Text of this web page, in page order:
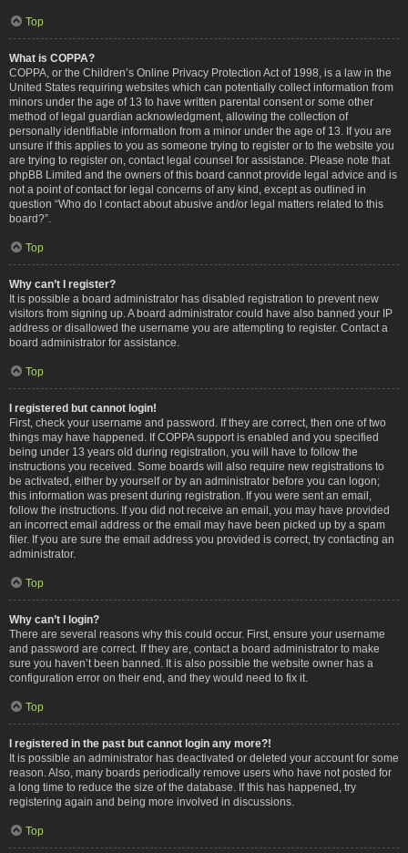
Top
What is COPPA?
COPPA, or the Children’s Online Privacy Protection Act of 1998, is a law in the
United States requiring websites which can potentially collect information from
minors under the age of 13 to have written parental consent or some other
method of legal guardian acknowledgment, allowing the collection of
personally identifiable information from a minor under the age of 13. If you are
unsure if this applies to you as someone trying to register or to the website you
are trying to register on, contact legal counsel for assistance. Please note that
phpBB Limited and the owners of this board cannot provide legal advice and is
not a point of contact for legal concerns of any kind, except as outlined in
question “Who do I contact about abusive and/or legal matters related to this
board?”.
Top
Why can’t I register?
It is possible a board administrator has disabled registration to prevent new
visitors from signing up. A board administrator could have also banned your IP
address or disallowed the username you are attempting to register. Contact a
board administrator for assistance.
Top
I registered but cannot login!
First, check your username and password. If they are correct, then one of two
things may have happened. If COPPA support is enabled and you specified
being under 13 years old during registration, you will have to follow the
instructions you received. Some boards will also require new registrations to
be activated, either by yourself or by an administrator before you can logon;
this information was present during registration. If you were sent an email,
follow the instructions. If you did not receive an email, you may have provided
an incorrect email address or the email may have been picked up by a spam
filer. If you are sure the email address you provided is correct, try contacting an
administrator.
Top
Why can’t I login?
There are several reasons why this could occur. First, ensure your username
and password are correct. If they are, contact a board administrator to make
sure you haven’t been banned. It is also possible the website owner has a
configuration error on their end, and they would need to fix it.
Top
I registered in the past but cannot login any more?!
It is possible an administrator has deactivated or deleted your account for some
reason. Also, many boards periodically remove users who have not posted for
a long time to reduce the size of the database. If this has happened, try
registering again and being more involved in discussions.
Top